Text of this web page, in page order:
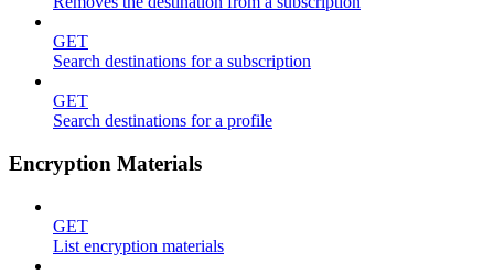
GET
Search destinations for a subscription
GET
Search destinations for a profile
Encryption Materials
GET
List encryption materials